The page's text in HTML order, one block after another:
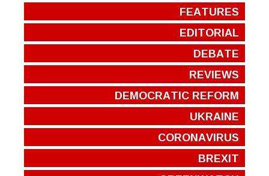
FEATURES
EDITORIAL
DEBATE
REVIEWS
DEMOCRATIC REFORM
UKRAINE
CORONAVIRUS
BREXIT